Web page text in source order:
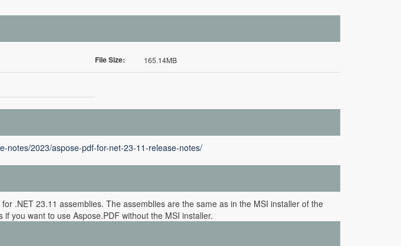
File Size: 165.14MB
notes/2023/aspose-pdf-for-net-23-11-release-notes/
.NET 23.11 assemblies. The assemblies are the same as in the MSI installer of the
you want to use Aspose.PDF without the MSI installer.